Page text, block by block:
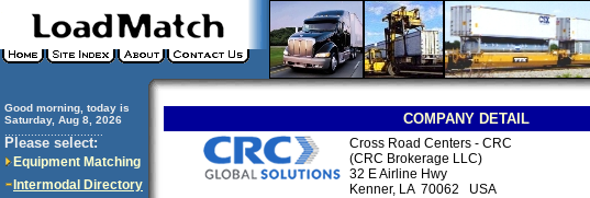
Good morning, today is
Saturday, Aug 8, 2026
Please select:
Equipment Matching
Intermodal Directory
COMPANY DETAIL
Cross Road Centers - CRC
(CRC Brokerage LLC)
32 E Airline Hwy
Kenner, LA 70062 USA